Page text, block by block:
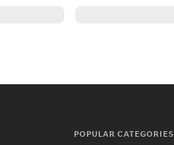
POPULAR CATEGORIES